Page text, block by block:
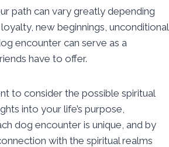
path can vary greatly depending
new beginnings, unconditional
encounter can serve as a
have to offer.
to consider the possible spiritual
into your life’s purpose,
dog encounter is unique, and by
with the spiritual realms